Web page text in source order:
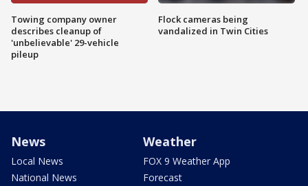
Towing company owner
describes cleanup of
'unbelievable' 29-vehicle
pileup
Flock cameras being
vandalized in Twin Cities
News
Local News
National News
Weather
FOX 9 Weather App
Forecast